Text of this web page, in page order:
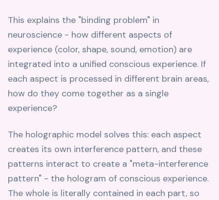
This explains the "binding problem" in
neuroscience - how different aspects of
experience (color, shape, sound, emotion) are
integrated into a unified conscious experience. If
each aspect is processed in different brain areas,
how do they come together as a single
experience?
The holographic model solves this: each aspect
creates its own interference pattern, and these
patterns interact to create a "meta-interference
pattern" - the hologram of conscious experience.
The whole is literally contained in each part, so